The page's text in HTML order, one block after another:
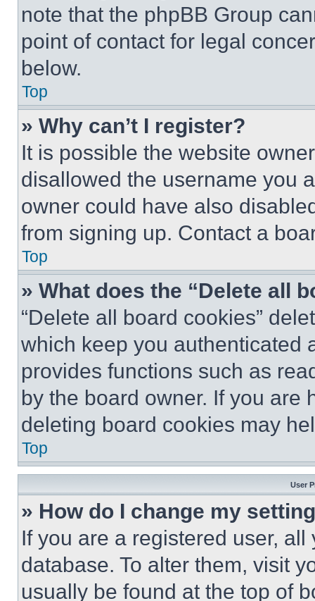
note that the phpBB Group
point of contact for legal
below.
Top
» Why can’t I register?
It is possible the website
disallowed the username you
owner could have also
from signing up. Contact a
Top
» What does the “Delete all
“Delete all board cookies”
which keep you authenticated
provides functions such as
by the board owner. If you are
deleting board cookies may
Top
User
» How do I change my
If you are a registered user,
database. To alter them, visit
usually be found at the top of